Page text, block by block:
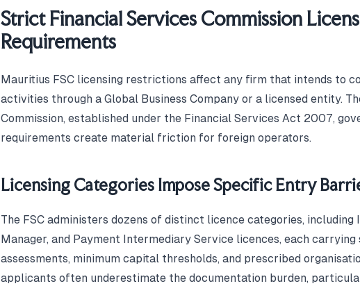
Strict Financial Services Commission
Requirements
Mauritius FSC licensing restrictions affect any firm that intends to
activities through a Global Business Company or a licensed entity.
Commission, established under the Financial Services Act 2007,
requirements create material friction for foreign operators.
Licensing Categories Impose Specific Entry
The FSC administers dozens of distinct licence categories, including
Manager, and Payment Intermediary Service licences, each
assessments, minimum capital thresholds, and prescribed
applicants often underestimate the documentation burden,